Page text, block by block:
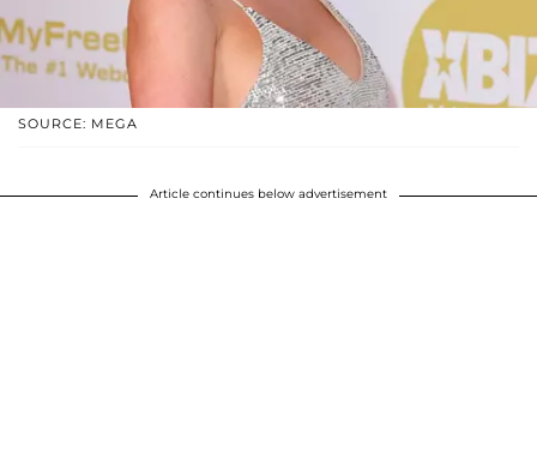
SOURCE: MEGA
Article continues below advertisement